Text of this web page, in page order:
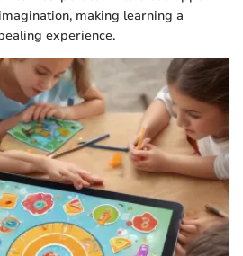
making learning a
experience.